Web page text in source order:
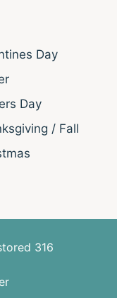
Day
Day
/ Fall
316